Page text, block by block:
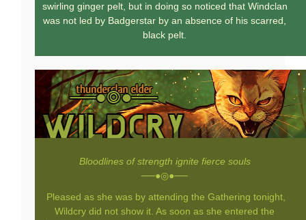
swirling ginger pelt, but in doing so noticed that Windclan
was not led by Badgerstar by an absence of his scarred,
black pelt.
Bloodlines of strength ignite fierce souls
──●◎●──
Pleased as she was by attending the Gathering tonight,
Wildcry did not show it. As soon as she entered the